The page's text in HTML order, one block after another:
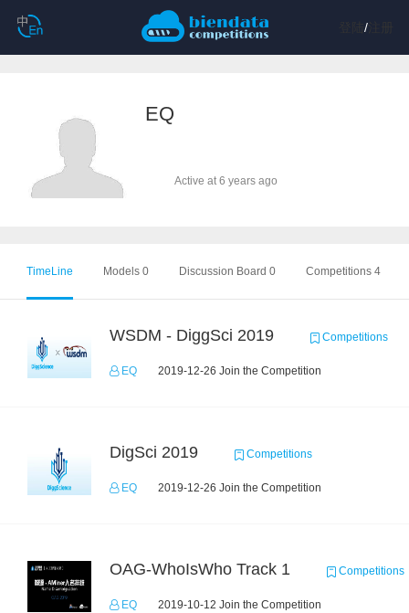
/注册
EQ
Active at 6 years ago
TimeLine Models 0 Discussion Board 0 Competitions 4
WSDM - DiggSci 2019 Competitions
EQ 2019-12-26 Join the Competition
DigSci 2019 Competitions
EQ 2019-12-26 Join the Competition
OAG-WhoIsWho Track 1 Competitions
EQ 2019-10-12 Join the Competition